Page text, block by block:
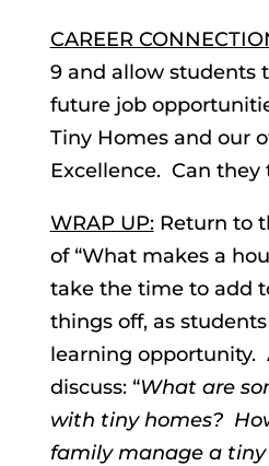
CAREER
9 and allow students
future job
Tiny Homes and our
Excellence. Can they
WRAP UP:Return to
of “What makes a
take the time to add
things off, as
learning opportunity.
discuss: “What are
with tiny homes?
family manage a